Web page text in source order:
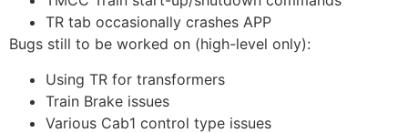
TR tab occasionally crashes APP
Bugs still to be worked on (high-level only):
Using TR for transformers
Train Brake issues
Various Cab1 control type issues